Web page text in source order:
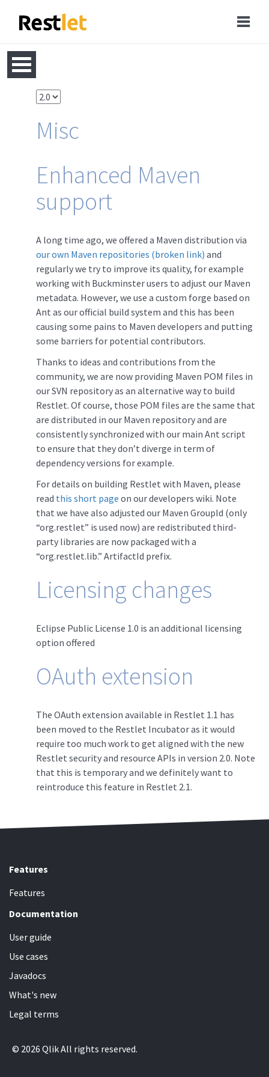
Misc
Enhanced Maven
support
A long time ago, we offered a Maven distribution via
our own Maven repositories (broken link) and
regularly we try to improve its quality, for example
working with Buckminster users to adjust our Maven
metadata. However, we use a custom forge based on
Ant as our official build system and this has been
causing some pains to Maven developers and putting
some barriers for potential contributors.
Thanks to ideas and contributions from the
community, we are now providing Maven POM files in
our SVN repository as an alternative way to build
Restlet. Of course, those POM files are the same that
are distributed in our Maven repository and are
consistently synchronized with our main Ant script
to ensure that they don’t diverge in term of
dependency versions for example.
For details on building Restlet with Maven, please
read this short page on our developers wiki. Note
that we have also adjusted our Maven GroupId (only
“org.restlet” is used now) are redistributed third-
party libraries are now packaged with a
“org.restlet.lib.” ArtifactId prefix.
Licensing changes
Eclipse Public License 1.0 is an additional licensing
option offered
OAuth extension
The OAuth extension available in Restlet 1.1 has
been moved to the Restlet Incubator as it would
require too much work to get aligned with the new
Restlet security and resource APIs in version 2.0. Note
that this is temporary and we definitely want to
reintroduce this feature in Restlet 2.1.
Features
Features
Documentation
User guide
Use cases
Javadocs
What's new
Legal terms
© 2026 Qlik All rights reserved.